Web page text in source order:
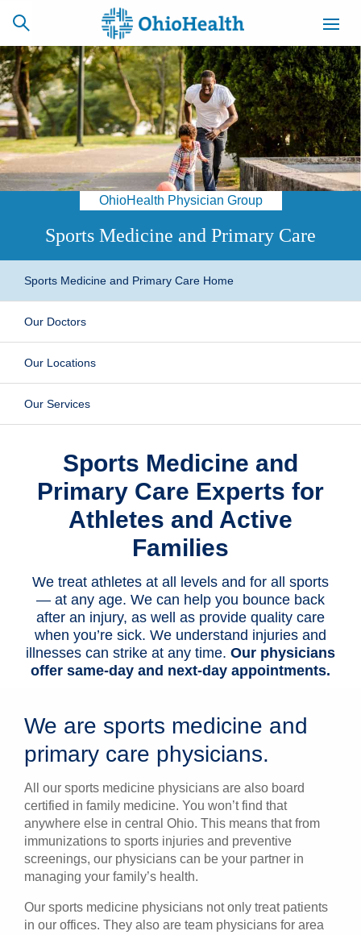
SCHEDULE
ONLINE
CAREERS
BILLING &
INSURANCE
ACCESS
NEWSLETTER
Locations
Services
Patients & Visitors
Health & Wellness
OhioHealth Physician Group
Sports Medicine and Primary Care
Sports Medicine and Primary Care Home
Our Doctors
Our Locations
Our Services
Sports Medicine and
Primary Care Experts for
Athletes and Active
Families
We treat athletes at all levels and for all sports
— at any age. We can help you bounce back
after an injury, as well as provide quality care
when you’re sick. We understand injuries and
illnesses can strike at any time. Our physicians
offer same-day and next-day appointments.
We are sports medicine and
primary care physicians.
All our sports medicine physicians are also board
certified in family medicine. You won’t find that
anywhere else in central Ohio. This means that from
immunizations to sports injuries and preventive
screenings, our physicians can be your partner in
managing your family’s health.
Our sports medicine physicians not only treat patients
in our offices. They also are team physicians for area